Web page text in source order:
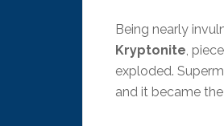
Being nearly
Kryptonite,
exploded.
and it became